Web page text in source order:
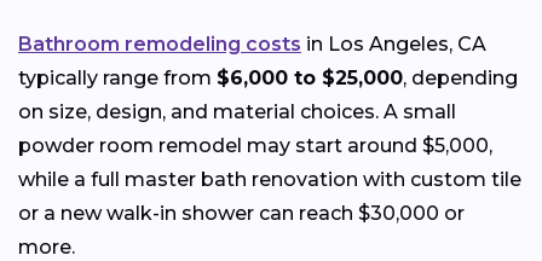
Bathroom remodeling costs in Los Angeles, CA
typically range from $6,000 to $25,000, depending
on size, design, and material choices. A small
powder room remodel may start around $5,000,
while a full master bath renovation with custom tile
or a new walk-in shower can reach $30,000 or
more.